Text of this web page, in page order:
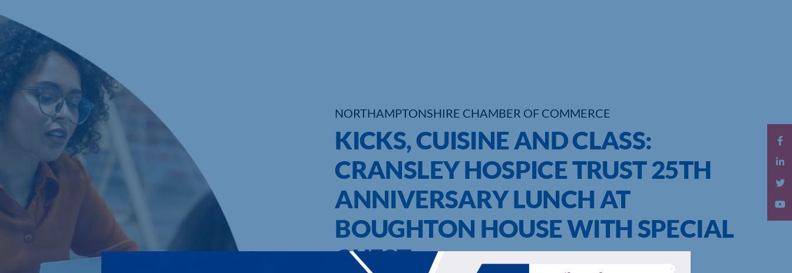
NORTHAMPTONSHIRE CHAMBER OF COMMERCE
KICKS, CUISINE AND CLASS:
CRANSLEY HOSPICE TRUST 25TH
ANNIVERSARY LUNCH AT
BOUGHTON HOUSE WITH SPECIAL
GUEST